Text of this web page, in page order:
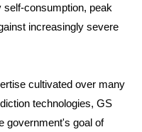
consumption, peak
increasingly severe
cultivated over many
technologies, GS
government's goal of